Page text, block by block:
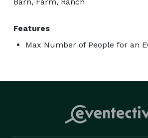
Features
Max Number of People for an